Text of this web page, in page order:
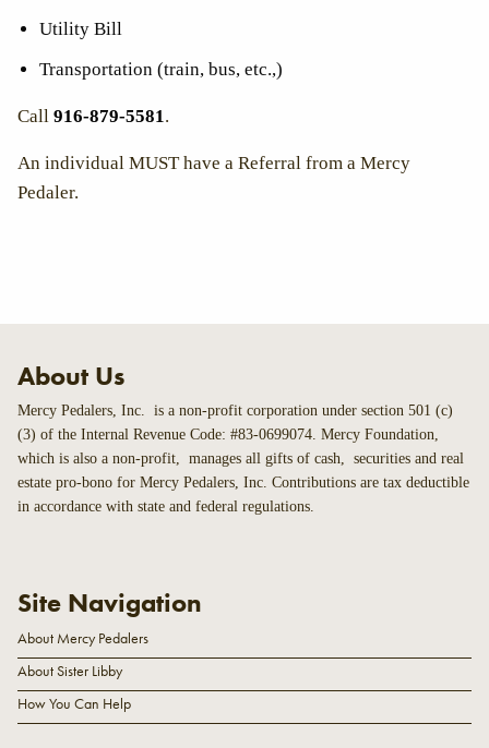
Utility Bill
Transportation (train, bus, etc.,)
Call 916-879-5581.
An individual MUST have a Referral from a Mercy
Pedaler.
About Us
Mercy Pedalers, Inc. is a non-profit corporation under section 501 (c)
(3) of the Internal Revenue Code: #83-0699074. Mercy Foundation,
which is also a non-profit, manages all gifts of cash, securities and real
estate pro-bono for Mercy Pedalers, Inc. Contributions are tax deductible
in accordance with state and federal regulations.
Site Navigation
About Mercy Pedalers
About Sister Libby
How You Can Help